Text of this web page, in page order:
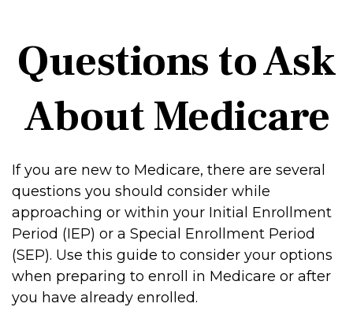
Questions to Ask
About Medicare
If you are new to Medicare, there are several
questions you should consider while
approaching or within your Initial Enrollment
Period (IEP) or a Special Enrollment Period
(SEP). Use this guide to consider your options
when preparing to enroll in Medicare or after
you have already enrolled.